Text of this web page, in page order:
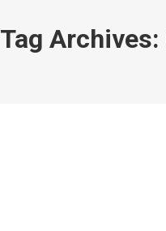
Tag Archives: